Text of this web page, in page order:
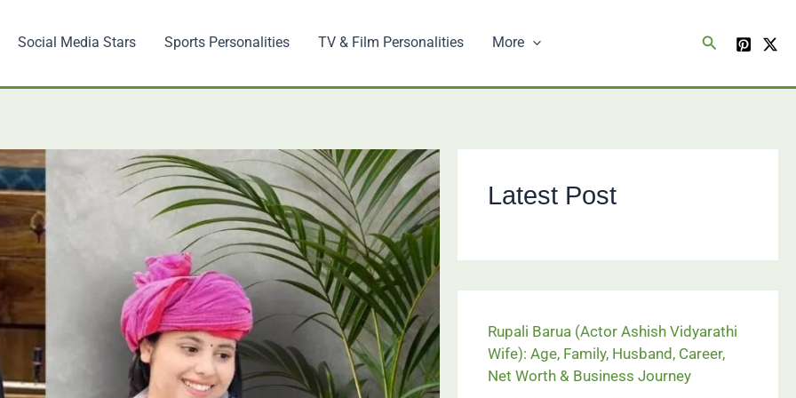
Social Media Stars Sports Personalities TV & Film Personalities More Search
Latest Post
Rupali Barua (Actor Ashish Vidyarathi
Wife): Age, Family, Husband, Career,
Net Worth & Business Journey